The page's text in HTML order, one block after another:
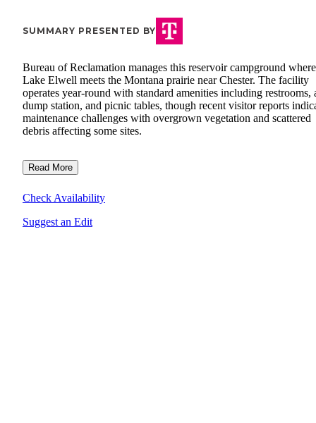
SUMMARY PRESENTED BY
Bureau of Reclamation manages this reservoir campground where
Lake Elwell meets the Montana prairie near Chester. The facility
operates year-round with standard amenities including restrooms,
dump station, and picnic tables, though recent visitor reports
maintenance challenges with overgrown vegetation and scattered
debris affecting some sites.
Read More
Check Availability
Suggest an Edit